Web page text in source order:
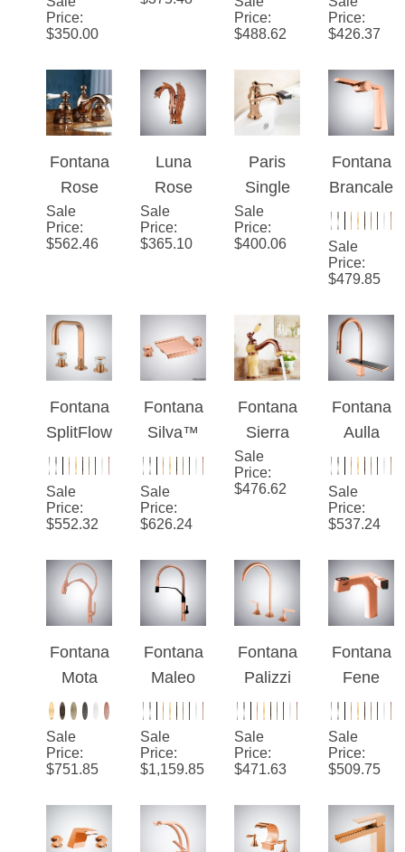
Rose
Essence
Sale
Sink
Faucet
Gold
Cold
Knurled
Bathroo
Sale
Rose
Sale
Fontana
Rose
Gold 3
Sink
Faucet
With
Ceramic
Handle
Sale
Luna
Rose
Gold
Vanity
Sink
Sale
Paris
Single
Handle
Finish
Bathroo
m Mixer
Faucet
Sale
Fontana
Brancal
eone
Rose
Thermo
static
Dual
Basin
Faucet
Sale
Fontana
SplitFlo
w™ –
Rose
Gold
Luxe
Split
Sale
Price:
Fontana
Silva™
Edition-
Rose
Gold
Sale
Price:
Fontana
Sierra
Rose
Cold
Deck
Mounted
m Sink
Faucet
Sale
Price:
Fontana
Aulla
Rose
Gold
Pull-Out
Rotatabl
e Hot
And
Luxury
Kitchen
Faucet
Sale
Price:
Fontana
Mota
Rose
Gold
Sensor
Pull-Out
Kitchen
Sale
Price:
Fontana
Maleo
Rose
Gold
Pull-Out
Gold
Hot And
Sale
Price:
Fontana
Palizzi
Rose
Gold
Widespr
ead
Rotation
Sale
Price:
Fontana
Fene
Rose
Gold
LED
Pull-Out
Basin
Sale
Price: